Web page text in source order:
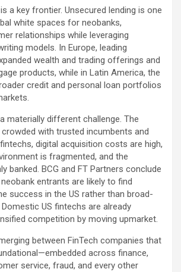
a key frontier. Unsecured lending is one
white spaces for neobanks,
relationships while leveraging
models. In Europe, leading
wealth and trading offerings and
products, while in Latin America, the
credit and personal loan portfolios
materially different challenge. The
with trusted incumbents and
digital acquisition costs are high,
is fragmented, and the
banked. BCG and FT Partners conclude
entrants are likely to find
success in the US rather than broad-
US fintechs are already
competition by moving upmarket.
between FinTech companies that
across finance,
service, fraud, and every other